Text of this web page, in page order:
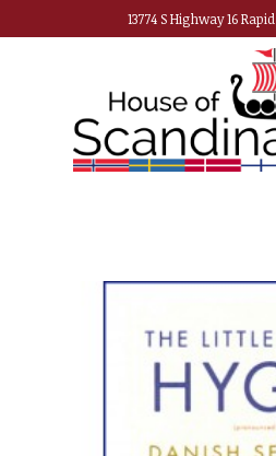
13774 S Highway 16